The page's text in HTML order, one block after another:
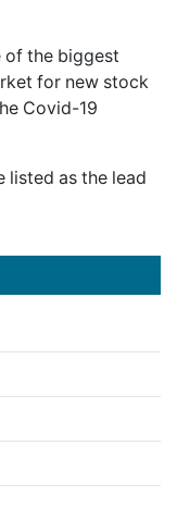
of the biggest
for new stock
Covid-19
listed as the lead